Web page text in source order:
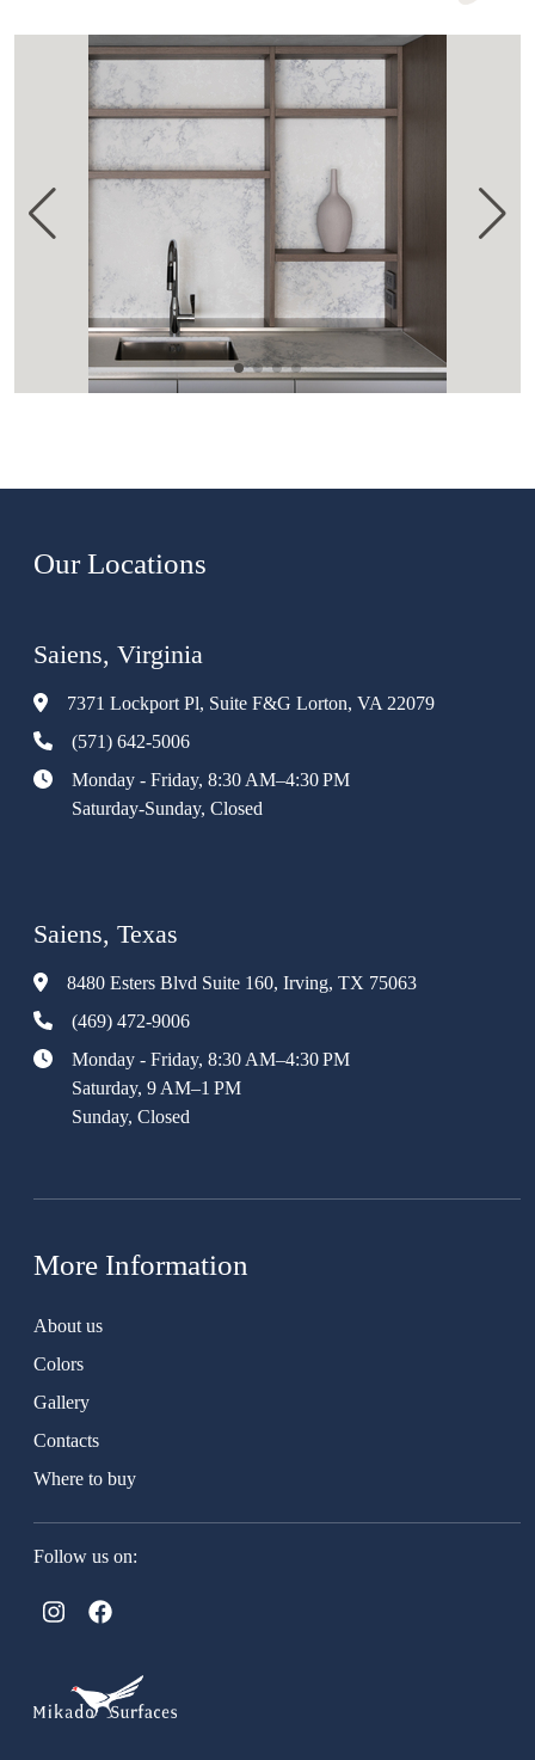
Our Locations
Saiens, Virginia
7371 Lockport Pl, Suite F&G Lorton, VA 22079
(571) 642-5006
Monday - Friday, 8:30 AM–4:30 PM
Saturday-Sunday, Closed
Saiens, Texas
8480 Esters Blvd Suite 160, Irving, TX 75063
(469) 472-9006
Monday - Friday, 8:30 AM–4:30 PM
Saturday, 9 AM–1 PM
Sunday, Closed
More Information
About us
Colors
Gallery
Contacts
Where to buy
Follow us on: